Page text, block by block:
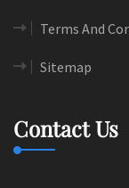
Terms And
Sitemap
Contact Us